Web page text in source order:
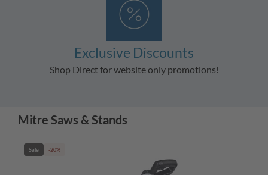
Exclusive Discounts
Shop Direct for website only promotions!
Mitre Saws & Stands
Sale -20%